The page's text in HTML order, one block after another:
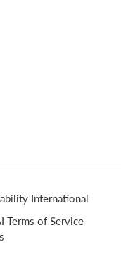
International
Terms of Service